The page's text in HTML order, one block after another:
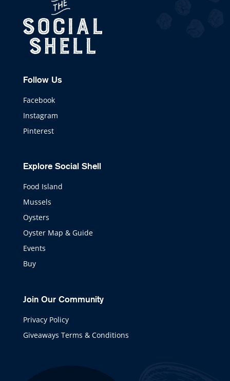
Follow Us
Facebook
Instagram
Pinterest
Explore Social Shell
Food Island
Mussels
Oysters
Oyster Map & Guide
Events
Buy
Join Our Community
Privacy Policy
Giveaways Terms & Conditions